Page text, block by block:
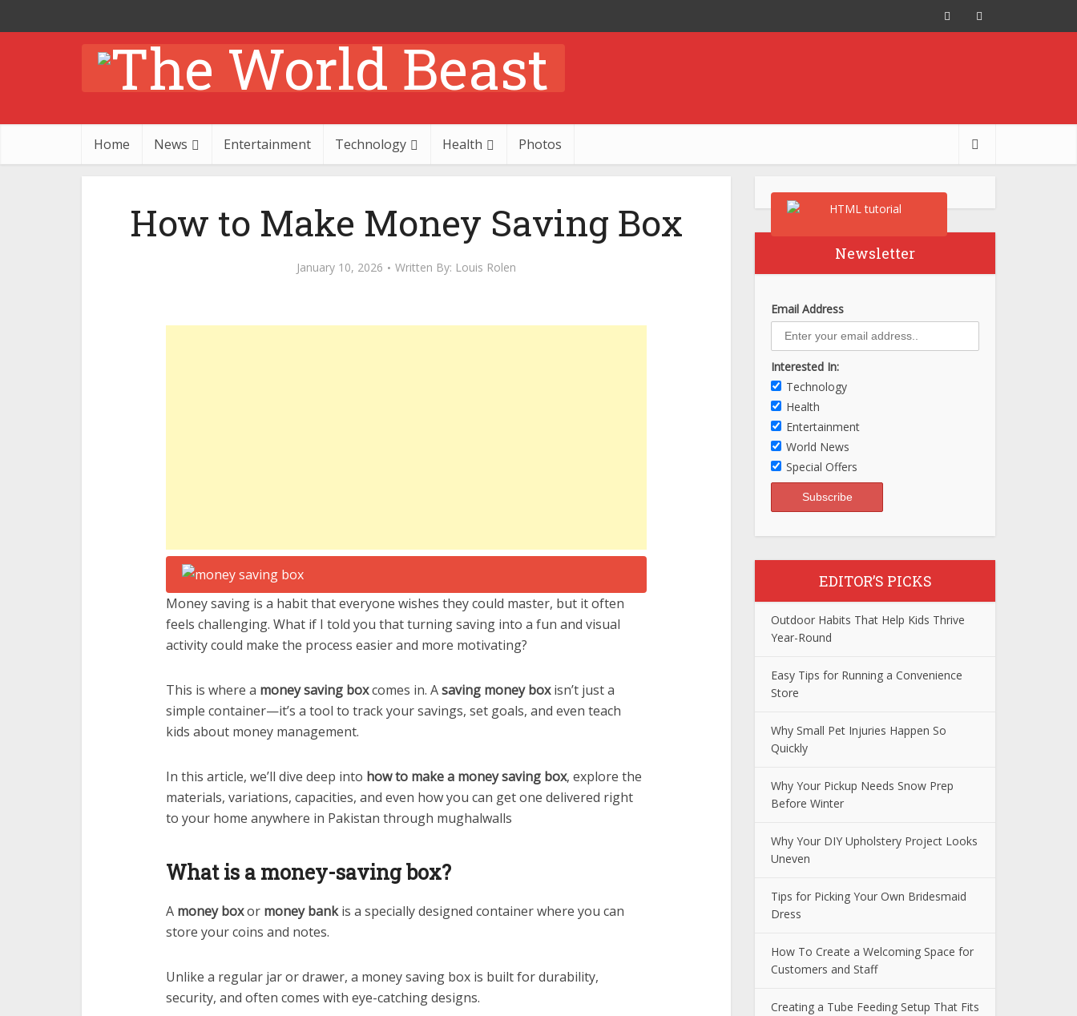
Home News Entertainment Technology Health Photos
How to Make Money Saving Box
January 10, 2026 Written By: Louis Rolen
Money saving is a habit that everyone wishes they could master, but it often
feels challenging. What if I told you that turning saving into a fun and visual
activity could make the process easier and more motivating?
This is where a money saving boxcomes in. Asaving money boxisn’t just a
simple container—it’s a tool to track your savings, set goals, and even teach
kids about money management.
In this article, we’ll dive deep into how to make a money saving box, explore the
materials, variations, capacities, and even how you can get one delivered right
to your home anywhere in Pakistan through mughalwalls
What is a money-saving box?
A money boxor money bankis a specially designed container where you can
store your coins and notes.
Unlike a regular jar or drawer, a money saving box is built for durability,
security, and often comes with eye-catching designs.
Newsletter
Email Address
Interested In:
Technology
Health
Entertainment
World News
Special Offers
EDITOR’S PICKS
Outdoor Habits That Help Kids Thrive
Year-Round
Easy Tips for Running a Convenience
Store
Why Small Pet Injuries Happen So
Quickly
Why Your Pickup Needs Snow Prep
Before Winter
Why Your DIY Upholstery Project Looks
Uneven
Tips for Picking Your Own Bridesmaid
Dress
How To Create a Welcoming Space for
Customers and Staff
Creating a Tube Feeding Setup That Fits